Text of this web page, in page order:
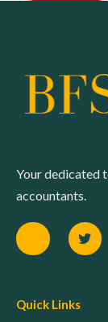
Your dedicated
accountants.
Quick Links